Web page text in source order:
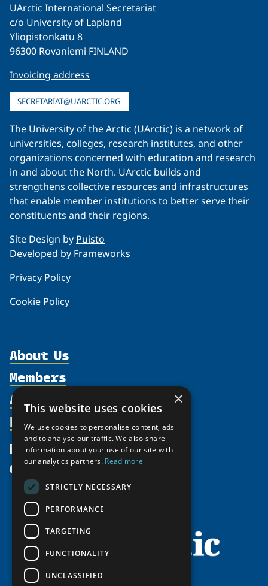
UArctic International Secretariat
c/o University of Lapland
Yliopistonkatu 8
96300 Rovaniemi FINLAND
Invoicing address
SECRETARIAT@UARCTIC.ORG
The University of the Arctic (UArctic) is a network of
universities, colleges, research institutes, and other
organizations concerned with education and research
in and about the North. UArctic builds and
strengthens collective resources and infrastructures
that enable member institutions to better serve their
constituents and their regions.
Site Design by Puisto
Developed by Frameworks
Privacy Policy
Cookie Policy
About Us
Organization
Supporters
Shared Voices Magazine
Calendar
History
Meetings
Video Messages
Members
Participate
Promote
Activities
north2north
Chairs
Tipping Point Actions
Awards & Grants
Resources
Publications
Funding Calls
Education Opportunities
Circumpolar Studies Course Materials
News
Give
×
This website uses cookies
We use cookies to personalise content, ads
and to analyse our traffic. We also share
information about your use of our site with
our analytics partners. Read more
STRICTLY NECESSARY
PERFORMANCE
TARGETING
FUNCTIONALITY
UNCLASSIFIED